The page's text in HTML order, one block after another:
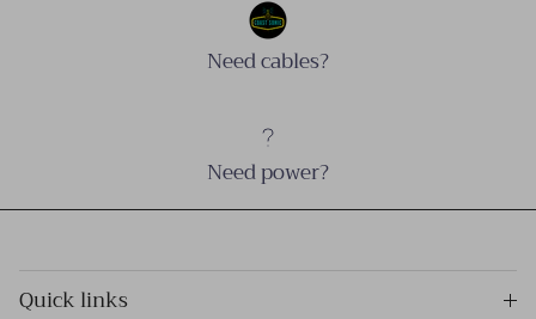
Need cables?
Need power?
Quick links